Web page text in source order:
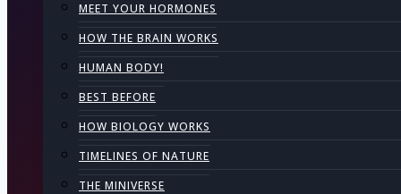
MEET YOUR HORMONES
HOW THE BRAIN WORKS
HUMAN BODY!
BEST BEFORE
HOW BIOLOGY WORKS
TIMELINES OF NATURE
THE MINIVERSE